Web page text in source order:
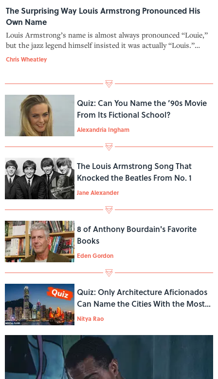
The Surprising Way Louis Armstrong Pronounced His
Own Name
Louis Armstrong’s name is almost always pronounced “Louie,”
but the jazz legend himself insisted it was actually “Louis.”
Here’s how the confusion started.
Chris Wheatley
Quiz: Can You Name the ’90s Movie
From Its Fictional School?
Alexandria Ingham
The Louis Armstrong Song That
Knocked the Beatles From No. 1
Jane Alexander
8 of Anthony Bourdain's Favorite
Books
Eden Gordon
Quiz: Only Architecture Aficionados
Can Name the Cities With the Most
Skyscrapers
Nitya Rao